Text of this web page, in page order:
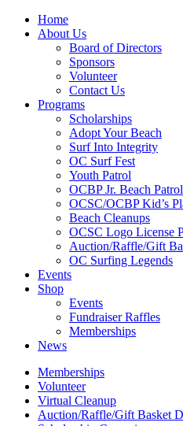
Home
About Us
Board of Directors
Sponsors
Volunteer
Contact Us
Programs
Scholarships
Adopt Your Beach
Surf Into Integrity
OC Surf Fest
Youth Patrol
OCBP Jr. Beach Patrol
OCSC/OCBP Kid’s
Beach Cleanups
OCSC Logo License
Auction/Raffle/Gift
OC Surfing Legends
Events
Shop
Events
Fundraiser Raffles
Memberships
News
Memberships
Volunteer
Virtual Cleanup
Auction/Raffle/Gift Basket